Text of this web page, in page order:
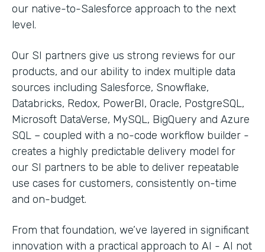
our native-to-Salesforce approach to the next
level.
Our SI partners give us strong reviews for our
products, and our ability to index multiple data
sources including Salesforce, Snowflake,
Databricks, Redox, PowerBI, Oracle, PostgreSQL,
Microsoft DataVerse, MySQL, BigQuery and Azure
SQL – coupled with a no-code workflow builder -
creates a highly predictable delivery model for
our SI partners to be able to deliver repeatable
use cases for customers, consistently on-time
and on-budget.
From that foundation, we’ve layered in significant
innovation with a practical approach to AI - AI not